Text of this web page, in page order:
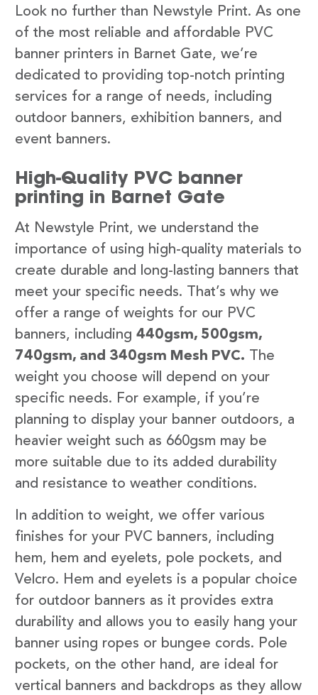
Look no further than Newstyle Print. As one
of the most reliable and affordable PVC
banner printers in Barnet Gate, we’re
dedicated to providing top-notch printing
services for a range of needs, including
outdoor banners, exhibition banners, and
event banners.
High-Quality PVC banner
printing in Barnet Gate
At Newstyle Print, we understand the
importance of using high-quality materials to
create durable and long-lasting banners that
meet your specific needs. That’s why we
offer a range of weights for our PVC
banners, including 440gsm, 500gsm,
740gsm, and 340gsm Mesh PVC. The
weight you choose will depend on your
specific needs. For example, if you’re
planning to display your banner outdoors, a
heavier weight such as 660gsm may be
more suitable due to its added durability
and resistance to weather conditions.
In addition to weight, we offer various
finishes for your PVC banners, including
hem, hem and eyelets, pole pockets, and
Velcro. Hem and eyelets is a popular choice
for outdoor banners as it provides extra
durability and allows you to easily hang your
banner using ropes or bungee cords. Pole
pockets, on the other hand, are ideal for
vertical banners and backdrops as they allow